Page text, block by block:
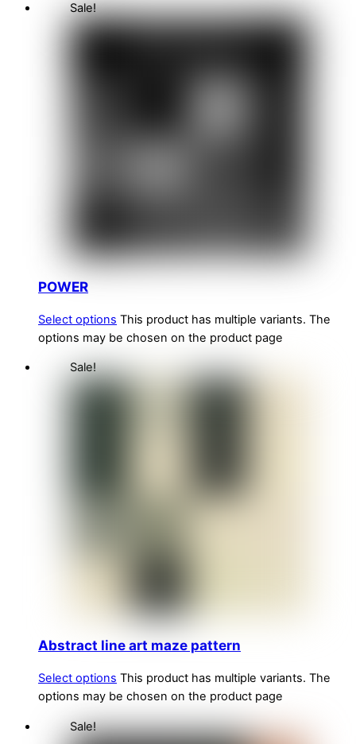
Sale!
POWER
Select options This product has multiple variants. The
options may be chosen on the product page
Sale!
Abstract line art maze pattern
Select options This product has multiple variants. The
options may be chosen on the product page
Sale!